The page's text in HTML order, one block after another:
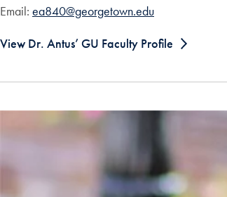
Email: ea840@georgetown.edu
View Dr. Antus’ GU Faculty Profile